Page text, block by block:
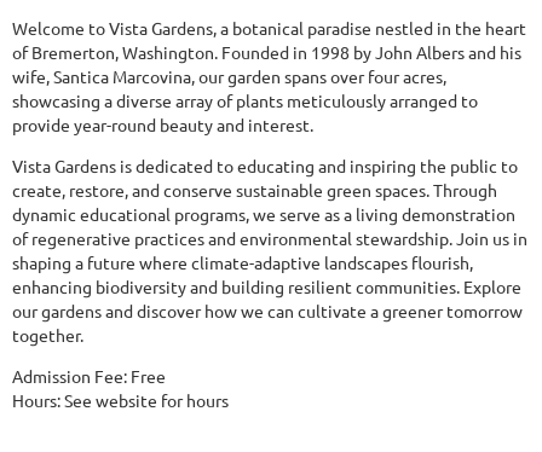
Welcome to Vista Gardens, a botanical paradise nestled in the heart
of Bremerton, Washington. Founded in 1998 by John Albers and his
wife, Santica Marcovina, our garden spans over four acres,
showcasing a diverse array of plants meticulously arranged to
provide year-round beauty and interest.
Vista Gardens is dedicated to educating and inspiring the public to
create, restore, and conserve sustainable green spaces. Through
dynamic educational programs, we serve as a living demonstration
of regenerative practices and environmental stewardship. Join us in
shaping a future where climate-adaptive landscapes flourish,
enhancing biodiversity and building resilient communities. Explore
our gardens and discover how we can cultivate a greener tomorrow
together.
Admission Fee: Free
Hours: See website for hours